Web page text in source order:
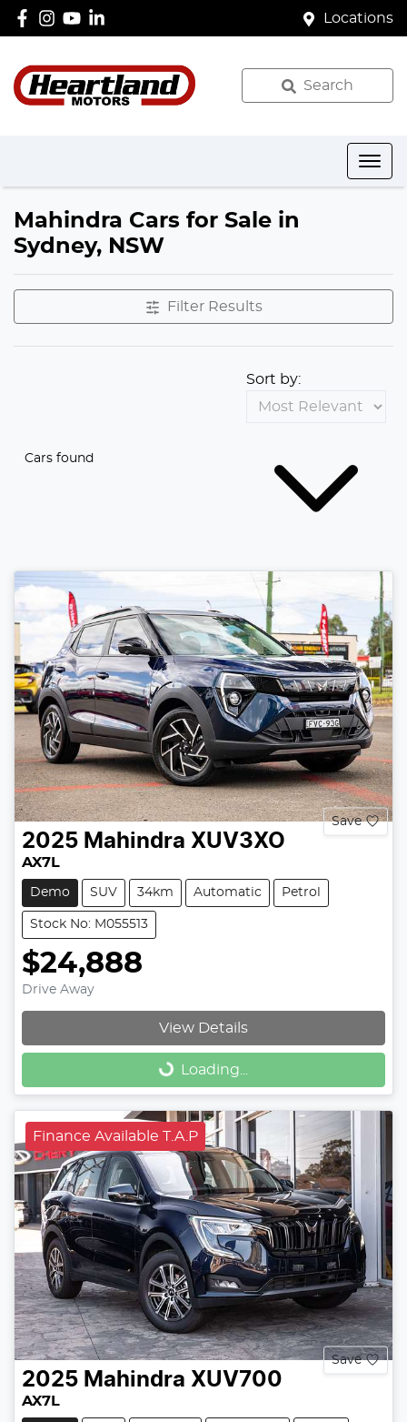
Locations
Search
Mahindra Cars for Sale in
Sydney, NSW
Filter Results
Cars found
Sort by:
Save
2025 Mahindra XUV3XO
AX7L
Demo SUV 34km Automatic Petrol
Stock No: M055513
$24,888
Drive Away
View Details
Loading... Loading...
Finance Available T.A.P
Save
2025 Mahindra XUV700
AX7L